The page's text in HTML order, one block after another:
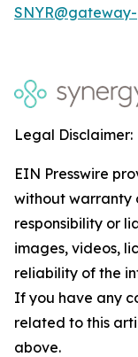
Legal Disclaimer:
EIN Presswire
without warranty
responsibility or
images, videos,
reliability of the
If you have any
related to this
above.